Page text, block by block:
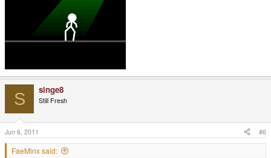
S singe8
Still Fresh
Jun 6, 2011 #6
FaeMinx said: